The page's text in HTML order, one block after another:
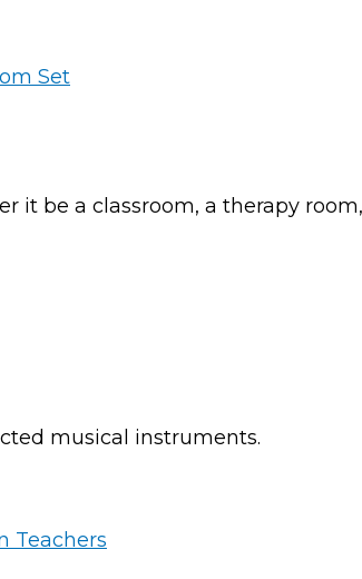
be a classroom, a therapy
musical instruments.